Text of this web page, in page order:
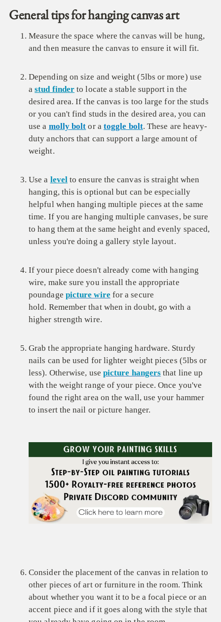
General tips for hanging canvas art
Measure the space where the canvas will be hung,
and then measure the canvas to ensure it will fit.
Depending on size and weight (5lbs or more) use
astud finder to locate a stable support in the
desired area. If the canvas is too large for the studs
or you can't find studs in the desired area, you can
use a molly bolt or a toggle bolt. These are heavy-
duty anchors that can support a large amount of
weight.
Use a level to ensure the canvas is straight when
hanging, this is optional but can be especially
helpful when hanging multiple pieces at the same
time. If you are hanging multiple canvases, be sure
to hang them at the same height and evenly spaced,
unless you're doing a gallery style layout.
If your piece doesn't already come with hanging
wire, make sure you install the appropriate
poundage picture wire for a secure
hold. Remember that when in doubt, go with a
higher strength wire.
Grab the appropriate hanging hardware. Sturdy
nails can be used for lighter weight pieces (5lbs or
less). Otherwise, use picture hangers that line up
with the weight range of your piece. Once you've
found the right area on the wall, use your hammer
to insert the nail or picture hanger.
Consider the placement of the canvas in relation to
other pieces of art or furniture in the room. Think
about whether you want it to be a focal piece or an
accent piece and if it goes along with the style that